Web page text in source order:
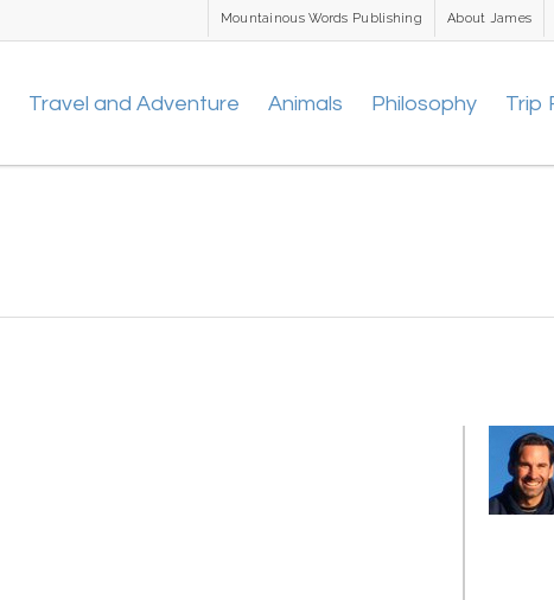
Mountainous Words Publishing About James
Travel and Adventure Animals Philosophy Trip